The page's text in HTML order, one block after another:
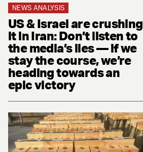
NEWS ANALYSIS
US & Israel are crushing
it in Iran: Don’t listen to
the media’s lies — if we
stay the course, we’re
heading towards an
epic victory